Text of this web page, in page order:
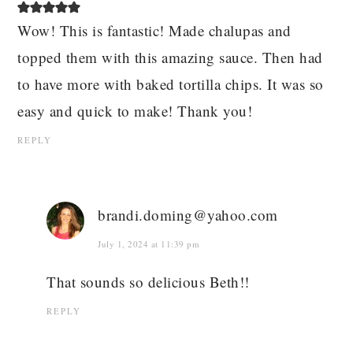
Wow! This is fantastic! Made chalupas and
topped them with this amazing sauce. Then had
to have more with baked tortilla chips. It was so
easy and quick to make! Thank you!
REPLY
brandi.doming@yahoo.com
July 1, 2024 at 11:39 pm
That sounds so delicious Beth!!
REPLY